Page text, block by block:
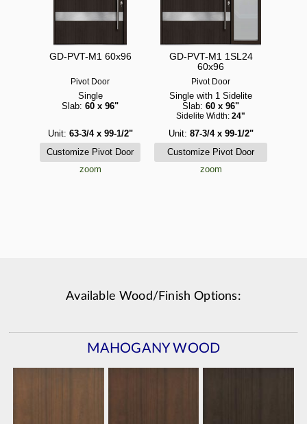
GD-PVT-M1 60x96
Pivot Door
Single
Slab: 60 x 96"
Unit: 63-3/4 x 99-1/2"
zoom
GD-PVT-M1 1SL24
60x96
Pivot Door
Single with 1 Sidelite
Slab: 60 x 96"
Sidelite Width: 24"
Unit: 87-3/4 x 99-1/2"
zoom
Available Wood/Finish Options:
MAHOGANY WOOD